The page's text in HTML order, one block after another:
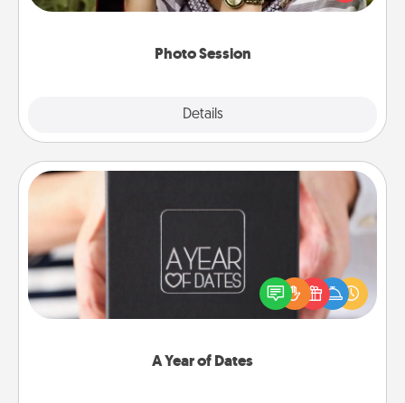
Photo Session
Details
makes a great gift that will be cherished for years to
A Year of Dates
A box of dates is the perfect romantic Christmas
gift, wedding anniversary present, or just because
you want to show them how much you want to